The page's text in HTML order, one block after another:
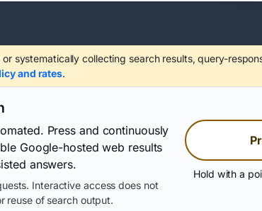
or systematically collecting search results, query-
and rates.
Press and continuously
Google-hosted web results
answers.
Interactive access does not
reuse of search output.
Hold with a